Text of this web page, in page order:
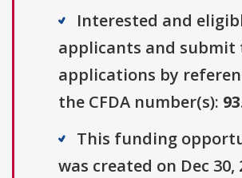
Interested and
applicants and submit
applications by
the CFDA number(s):
This funding
was created on Dec 30,